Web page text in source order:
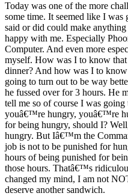
Today was one of the more
some time. It seemed like I
said or did could make
happy with me. Especially
Computer. And even more
myself. How was I to know
dinner? And how was I to
going to turn out to be way
he fussed over for 3 hours. He
tell me so of course I was
youâ€™re hungry, youâ€™re
for being hungry, should I?
hungry. But Iâ€™m the
job is not to be punished for
hours of being punished for
those hours. Thatâ€™s
changed my mind, I am not
deserve another sandwich.